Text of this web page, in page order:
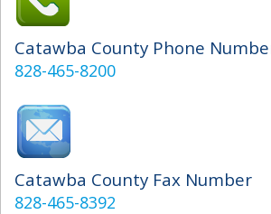
Catawba County Phone
828-465-8200
Catawba County Fax Number
828-465-8392